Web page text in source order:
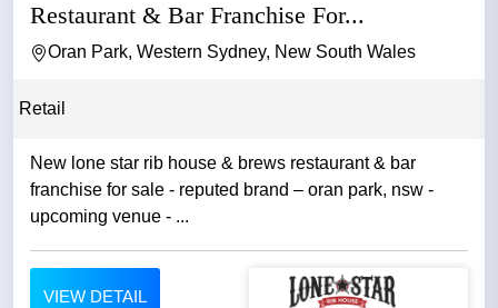
Restaurant & Bar Franchise For...
Oran Park, Western Sydney, New South Wales
Retail
New lone star rib house & brews restaurant & bar
franchise for sale - reputed brand – oran park, nsw -
upcoming venue - ...
VIEW DETAIL